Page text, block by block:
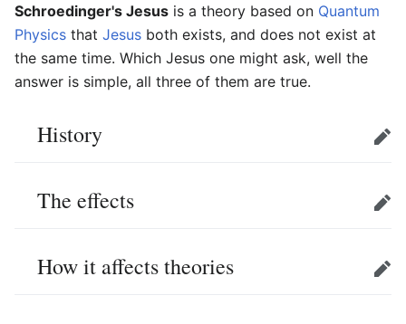
Schroedinger's Jesus is a theory based on Quantum
Physics that Jesus both exists, and does not exist at
the same time. Which Jesus one might ask, well the
answer is simple, all three of them are true.
History Edit
The effects Edit
How it affects theories Edit